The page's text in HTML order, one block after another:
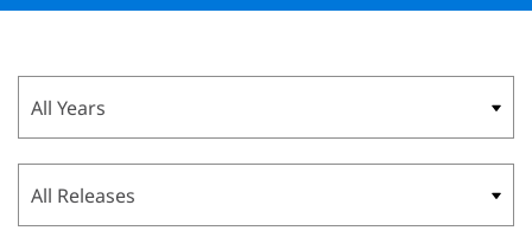
Year
Category